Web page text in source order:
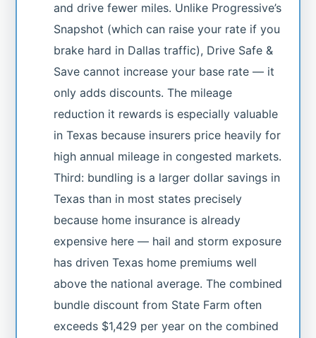
and drive fewer miles. Unlike Progressive’s
Snapshot (which can raise your rate if you
brake hard in Dallas traffic), Drive Safe &
Save cannot increase your base rate — it
only adds discounts. The mileage
reduction it rewards is especially valuable
in Texas because insurers price heavily for
high annual mileage in congested markets.
Third: bundling is a larger dollar savings in
Texas than in most states precisely
because home insurance is already
expensive here — hail and storm exposure
has driven Texas home premiums well
above the national average. The combined
bundle discount from State Farm often
exceeds $1,429 per year on the combined